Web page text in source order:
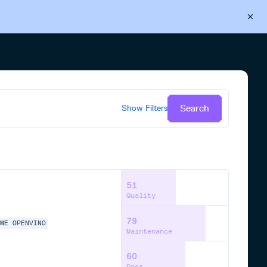
Show Filters Search
OPENVINO
51
Quality
79
Maintenance
60